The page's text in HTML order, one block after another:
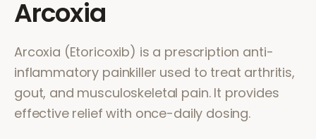
Arcoxia
Arcoxia (Etoricoxib) is a prescription anti-
inflammatory painkiller used to treat arthritis,
gout, and musculoskeletal pain. It provides
effective relief with once-daily dosing.